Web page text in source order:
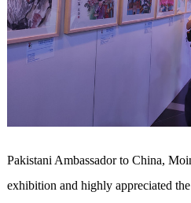
Pakistani Ambassador to China,
exhibition and highly appreciated